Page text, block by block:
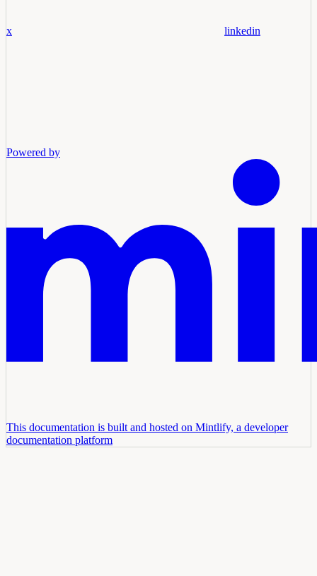
x linkedin
Powered by
This documentation is built and hosted on Mintlify, a developer
documentation platform